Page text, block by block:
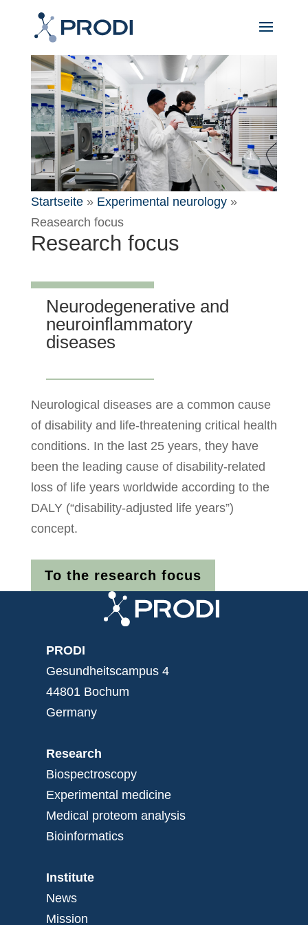
Startseite» Experimental neurology»
Reasearch focus
Research focus
Neurodegenerative and
neuroinflammatory
diseases
Neurological diseases are a common cause
of disability and life-threatening critical health
conditions. In the last 25 years, they have
been the leading cause of disability-related
loss of life years worldwide according to the
DALY (“disability-adjusted life years”)
concept.
To the research focus
PRODI
Gesundheitscampus 4
44801 Bochum
Germany
Research
Biospectroscopy
Experimental medicine
Medical proteom analysis
Bioinformatics
Institute
News
Mission